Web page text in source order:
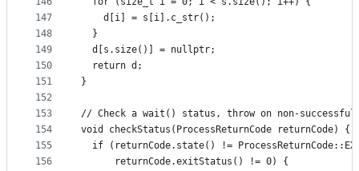
147
148
149
150
151
152
153
154
155
156
    d[i] = s[i].c_str();
  }
  d[s.size()] = nullptr;
  return d;
}
// Check a wait() status, throw on non-successful
void checkStatus(ProcessReturnCode returnCode) {
if (returnCode.state() !=
      returnCode.exitStatus() != 0) {